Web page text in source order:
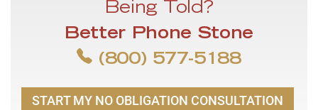
Being Told?
Better Phone Stone
(800) 577-5188
START MY NO OBLIGATION CONSULTATION